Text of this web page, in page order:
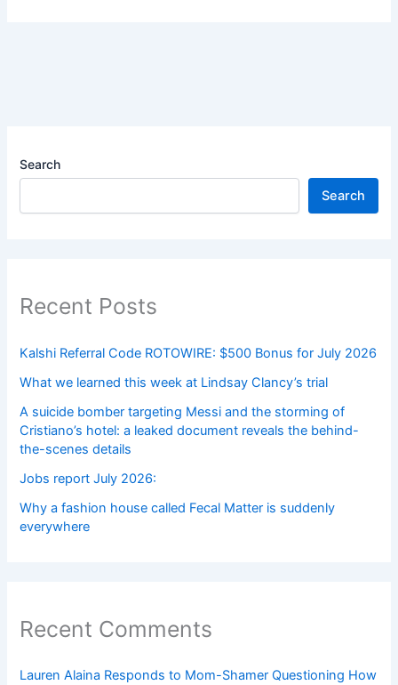
Search
Search
Recent Posts
Kalshi Referral Code ROTOWIRE: $500 Bonus for July 2026
What we learned this week at Lindsay Clancy’s trial
A suicide bomber targeting Messi and the storming of
Cristiano’s hotel: a leaked document reveals the behind-
the-scenes details
Jobs report July 2026:
Why a fashion house called Fecal Matter is suddenly
everywhere
Recent Comments
Lauren Alaina Responds to Mom-Shamer Questioning How